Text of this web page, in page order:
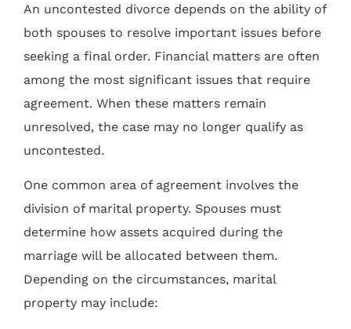
An uncontested divorce depends on the ability of
both spouses to resolve important issues before
seeking a final order. Financial matters are often
among the most significant issues that require
agreement. When these matters remain
unresolved, the case may no longer qualify as
uncontested.
One common area of agreement involves the
division of marital property. Spouses must
determine how assets acquired during the
marriage will be allocated between them.
Depending on the circumstances, marital
property may include: